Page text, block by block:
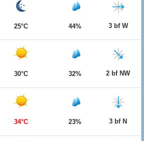
25°C 44% 3 bf W
30°C 32% 2 bf NW
34°C 23% 3 bf N